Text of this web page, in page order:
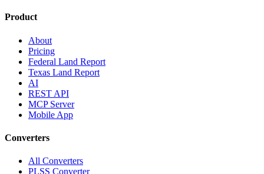
Product
About
Pricing
Federal Land Report
Texas Land Report
AI
REST API
MCP Server
Mobile App
Converters
All Converters
PLSS Converter